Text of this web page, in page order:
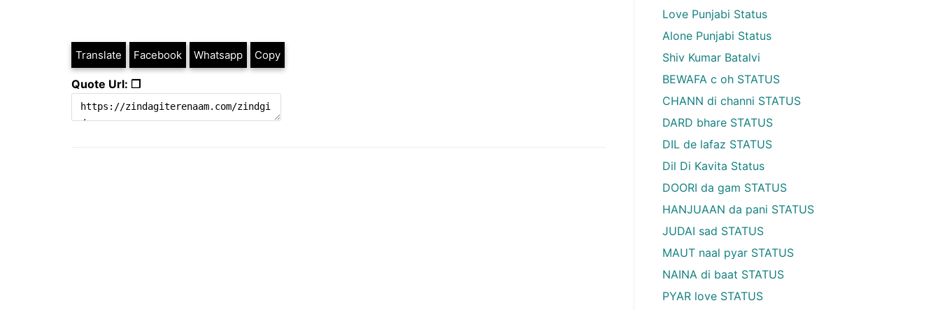
Translate Facebook Whatsapp Copy
Quote Url: ❐
Love Punjabi Status
Alone Punjabi Status
Shiv Kumar Batalvi
BEWAFA c oh STATUS
CHANN di channi STATUS
DARD bhare STATUS
DIL de lafaz STATUS
Dil Di Kavita Status
DOORI da gam STATUS
HANJUAAN da pani STATUS
JUDAI sad STATUS
MAUT naal pyar STATUS
NAINA di baat STATUS
PYAR love STATUS